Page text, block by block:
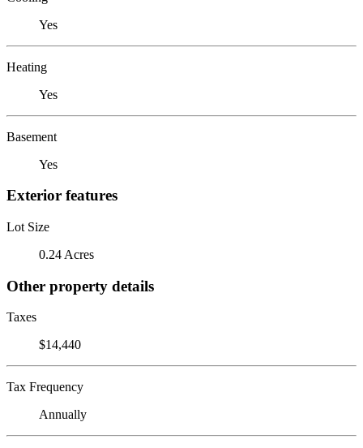
Yes
Heating
Yes
Basement
Yes
Exterior features
Lot Size
0.24 Acres
Other property details
Taxes
$14,440
Tax Frequency
Annually